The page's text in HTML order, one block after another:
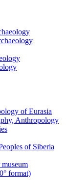
of Eurasia
Anthropology
of Siberia
format)